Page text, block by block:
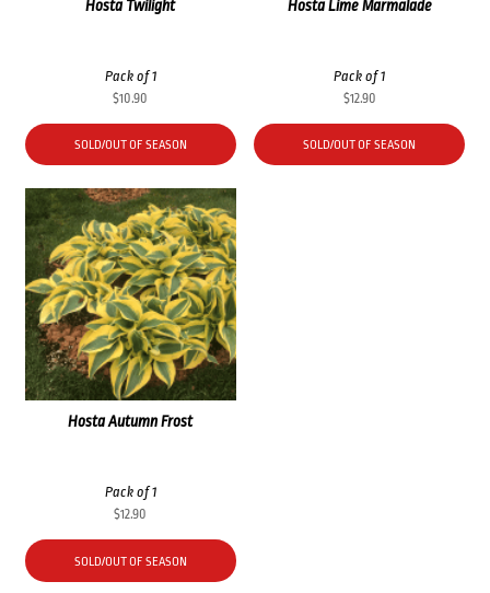
Hosta Twilight
Pack of 1
$10.90
SOLD/OUT OF SEASON
Hosta Lime Marmalade
Pack of 1
$12.90
SOLD/OUT OF SEASON
Hosta Autumn Frost
Pack of 1
$12.90
SOLD/OUT OF SEASON